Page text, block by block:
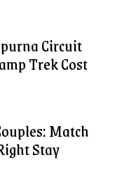
Circuit
Trek Cost
Match
Stay